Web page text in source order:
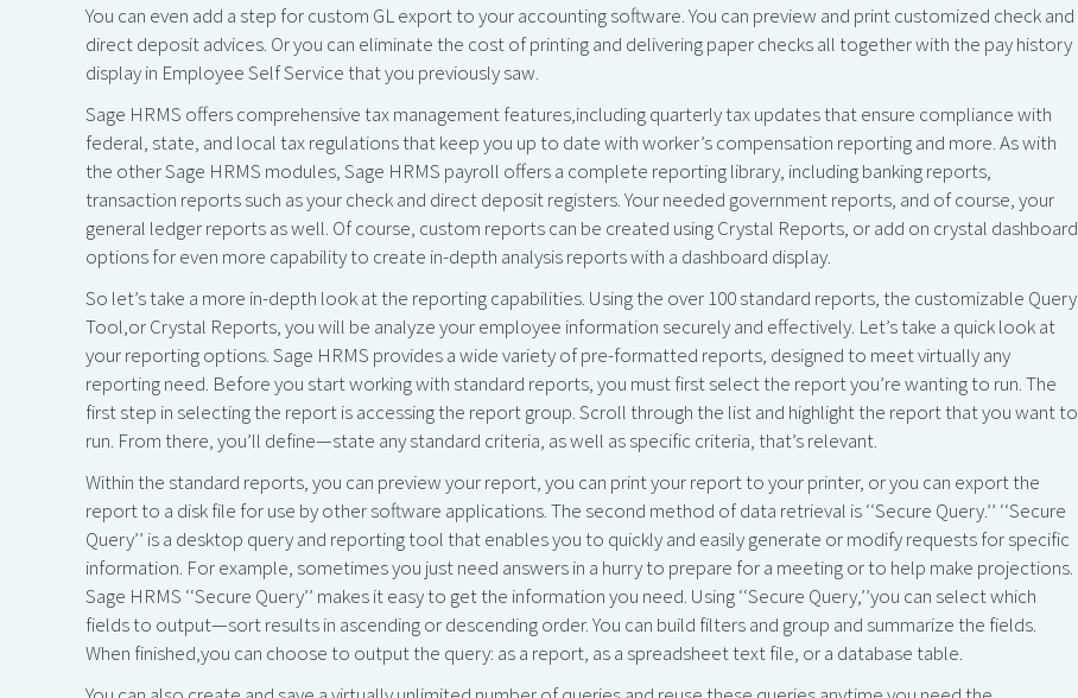
You can even add a step for custom GL export to your accounting software. You can preview and print customized check and
direct deposit advices. Or you can eliminate the cost of printing and delivering paper checks all together with the pay history
display in Employee Self Service that you previously saw.
Sage HRMS offers comprehensive tax management features,including quarterly tax updates that ensure compliance with
federal, state, and local tax regulations that keep you up to date with worker’s compensation reporting and more. As with
the other Sage HRMS modules, Sage HRMS payroll offers a complete reporting library, including banking reports,
transaction reports such as your check and direct deposit registers. Your needed government reports, and of course, your
general ledger reports as well. Of course, custom reports can be created using Crystal Reports, or add on crystal dashboard
options for even more capability to create in-depth analysis reports with a dashboard display.
So let’s take a more in-depth look at the reporting capabilities. Using the over 100 standard reports, the customizable Query
Tool,or Crystal Reports, you will be analyze your employee information securely and effectively. Let’s take a quick look at
your reporting options. Sage HRMS provides a wide variety of pre-formatted reports, designed to meet virtually any
reporting need. Before you start working with standard reports, you must first select the report you’re wanting to run. The
first step in selecting the report is accessing the report group. Scroll through the list and highlight the report that you want to
run. From there, you’ll define—state any standard criteria, as well as specific criteria, that’s relevant.
Within the standard reports, you can preview your report, you can print your report to your printer, or you can export the
report to a disk file for use by other software applications. The second method of data retrieval is ‘‘Secure Query.’’ ‘‘Secure
Query’’ is a desktop query and reporting tool that enables you to quickly and easily generate or modify requests for specific
information. For example, sometimes you just need answers in a hurry to prepare for a meeting or to help make projections.
Sage HRMS ‘‘Secure Query’’ makes it easy to get the information you need. Using ‘‘Secure Query,’’you can select which
fields to output—sort results in ascending or descending order. You can build filters and group and summarize the fields.
When finished,you can choose to output the query: as a report, as a spreadsheet text file, or a database table.